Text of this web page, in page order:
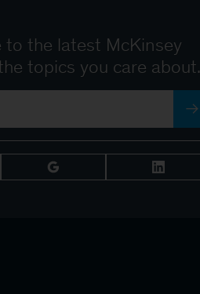
to the latest McKinsey
topics you care about.